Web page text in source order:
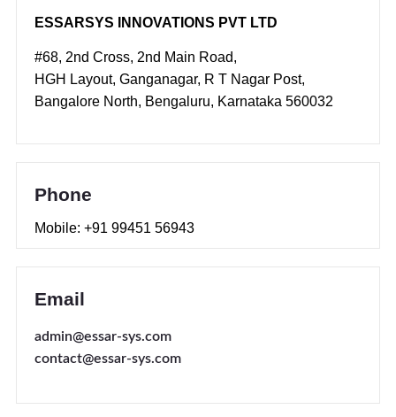
ESSARSYS INNOVATIONS PVT LTD
#68, 2nd Cross, 2nd Main Road,
HGH Layout, Ganganagar, R T Nagar Post,
Bangalore North, Bengaluru, Karnataka 560032
Phone
Mobile: +91 99451 56943
Email
admin@essar-sys.com
contact@essar-sys.com